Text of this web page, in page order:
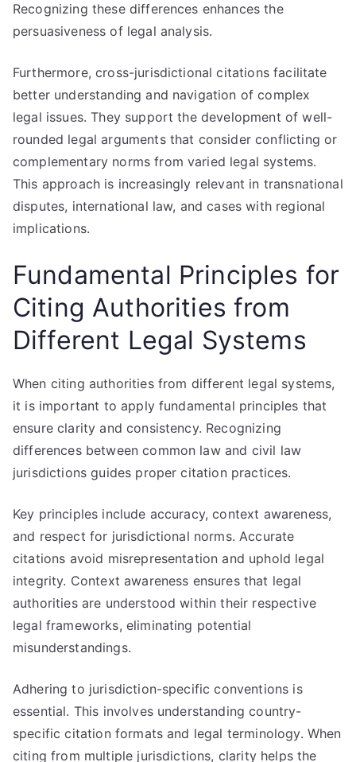
Recognizing these differences enhances the
persuasiveness of legal analysis.
Furthermore, cross-jurisdictional citations facilitate
better understanding and navigation of complex
legal issues. They support the development of well-
rounded legal arguments that consider conflicting or
complementary norms from varied legal systems.
This approach is increasingly relevant in transnational
disputes, international law, and cases with regional
implications.
Fundamental Principles for
Citing Authorities from
Different Legal Systems
When citing authorities from different legal systems,
it is important to apply fundamental principles that
ensure clarity and consistency. Recognizing
differences between common law and civil law
jurisdictions guides proper citation practices.
Key principles include accuracy, context awareness,
and respect for jurisdictional norms. Accurate
citations avoid misrepresentation and uphold legal
integrity. Context awareness ensures that legal
authorities are understood within their respective
legal frameworks, eliminating potential
misunderstandings.
Adhering to jurisdiction-specific conventions is
essential. This involves understanding country-
specific citation formats and legal terminology. When
citing from multiple jurisdictions, clarity helps the